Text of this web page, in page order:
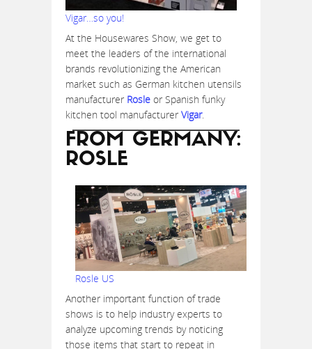
Vigar…so you!
At the Housewares Show, we get to
meet the leaders of the international
brands revolutionizing the American
market such as German kitchen utensils
manufacturer Rosle or Spanish funky
kitchen tool manufacturer Vigar.
FROM GERMANY:
ROSLE
Rosle US
Another important function of trade
shows is to help industry experts to
analyze upcoming trends by noticing
those items that start to repeat in